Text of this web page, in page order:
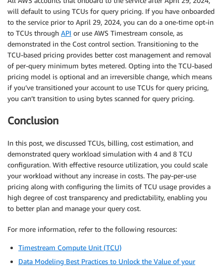
will default to using TCUs for query pricing. If you have onboarded
to the service prior to April 29, 2024, you can do a one-time opt-in
to TCUs through API or use AWS Timestream console, as
demonstrated in the Cost control section. Transitioning to the
TCU-based pricing provides better cost management and removal
of per-query minimum bytes metered. Opting into the TCU-based
pricing model is optional and an irreversible change, which means
if you’ve transitioned your account to use TCUs for query pricing,
you can’t transition to using bytes scanned for query pricing.
Conclusion
In this post, we discussed TCUs, billing, cost estimation, and
demonstrated query workload simulation with 4 and 8 TCU
configuration. With effective resource utilization, you could scale
your workload without any increase in costs. The pay-per-use
pricing along with configuring the limits of TCU usage provides a
high degree of cost transparency and predictability, enabling you
to better plan and manage your query cost.
For more information, refer to the following resources:
Timestream Compute Unit (TCU)
Data Modeling Best Practices to Unlock the Value of your